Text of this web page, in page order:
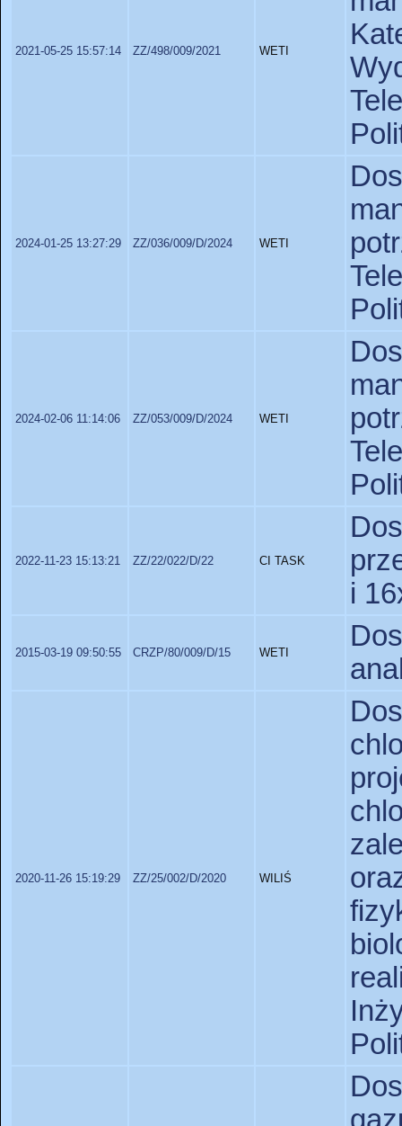
2021-05-25 15:57:14 ZZ/498/009/2021 WETI
2024-01-25 13:27:29 ZZ/036/009/D/2024 WETI
2024-02-06 11:14:06 ZZ/053/009/D/2024 WETI
2022-11-23 15:13:21 ZZ/22/022/D/22 CI TASK
i
2015-03-19 09:50:55 CRZP/80/009/D/15 WETI
2020-11-26 15:19:29 ZZ/25/002/D/2020 WILIŚ